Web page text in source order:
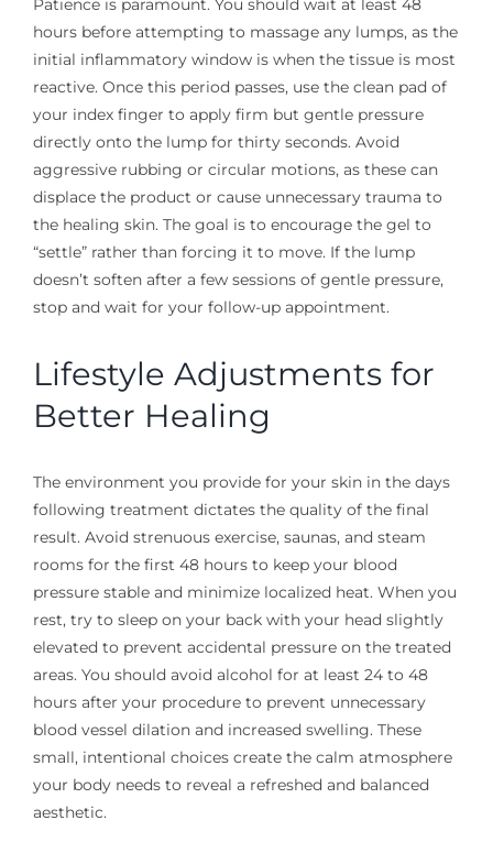
Patience is paramount. You should wait at least 48
hours before attempting to massage any lumps, as the
initial inflammatory window is when the tissue is most
reactive. Once this period passes, use the clean pad of
your index finger to apply firm but gentle pressure
directly onto the lump for thirty seconds. Avoid
aggressive rubbing or circular motions, as these can
displace the product or cause unnecessary trauma to
the healing skin. The goal is to encourage the gel to
“settle” rather than forcing it to move. If the lump
doesn’t soften after a few sessions of gentle pressure,
stop and wait for your follow-up appointment.
Lifestyle Adjustments for
Better Healing
The environment you provide for your skin in the days
following treatment dictates the quality of the final
result. Avoid strenuous exercise, saunas, and steam
rooms for the first 48 hours to keep your blood
pressure stable and minimize localized heat. When you
rest, try to sleep on your back with your head slightly
elevated to prevent accidental pressure on the treated
areas. You should avoid alcohol for at least 24 to 48
hours after your procedure to prevent unnecessary
blood vessel dilation and increased swelling. These
small, intentional choices create the calm atmosphere
your body needs to reveal a refreshed and balanced
aesthetic.